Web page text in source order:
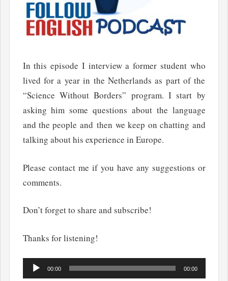
In this episode I interview a former student who
lived for a year in the Netherlands as part of the
“Science Without Borders” program. I start by
asking him some questions about the language
and the people and then we keep on chatting and
talking about his experience in Europe.
Please contact me if you have any suggestions or
comments.
Don’t forget to share and subscribe!
Thanks for listening!
Audio
00:00 00:00